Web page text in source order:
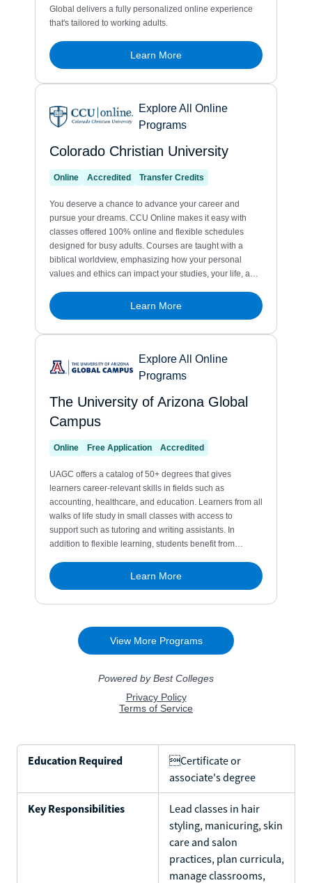
Education Required
Certificate or
associate's degree
Key Responsibilities
Lead classes in hair
styling, manicuring, skin
care and salon
practices, plan curricula,
manage classrooms,